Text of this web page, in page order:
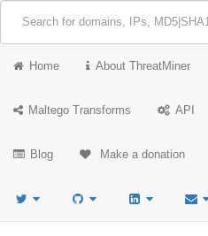
Home About ThreatMiner
Maltego Transforms API
Blog Make a donation